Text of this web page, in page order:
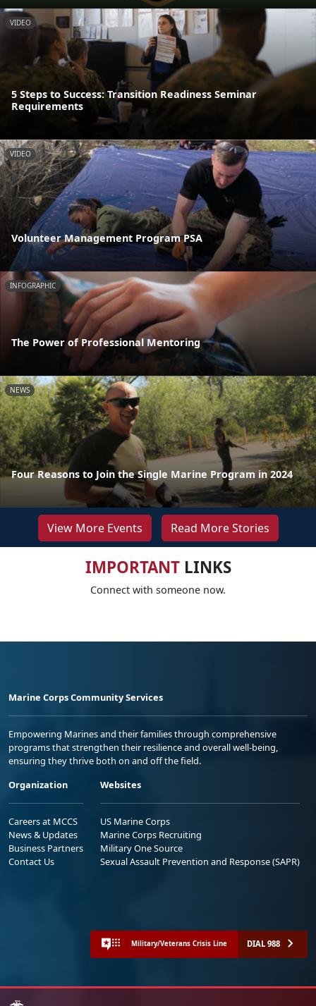
VIDEO
5 Steps to Success: Transition Readiness Seminar
Requirements
VIDEO
Volunteer Management Program PSA
INFOGRAPHIC
The Power of Professional Mentoring
NEWS
Four Reasons to Join the Single Marine Program in 2024
View More Events Read More Stories
IMPORTANTLINKS
Connect with someone now.
Marine Corps Community Services
Empowering Marines and their families through comprehensive
programs that strengthen their resilience and overall well-being,
ensuring they thrive both on and off the field.
Organization
Careers at MCCS
News & Updates
Business Partners
Contact Us
Websites
US Marine Corps
Marine Corps Recruiting
Military One Source
Sexual Assault Prevention and Response (SAPR)
Military/Veterans Crisis Line DIAL 988